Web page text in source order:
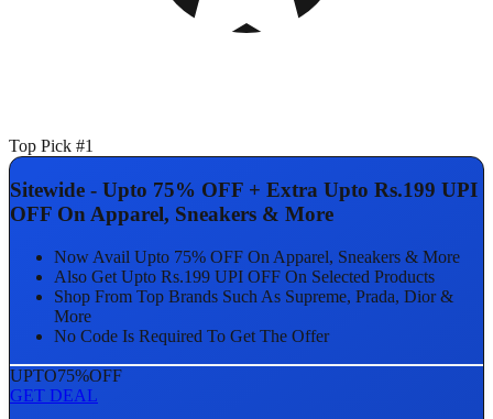
Top Pick #1
Sitewide - Upto 75% OFF + Extra Upto Rs.199 UPI
OFF On Apparel, Sneakers & More
Now Avail Upto 75% OFF On Apparel, Sneakers & More
Also Get Upto Rs.199 UPI OFF On Selected Products
Shop From Top Brands Such As Supreme, Prada, Dior &
More
No Code Is Required To Get The Offer
UPTO75%OFF
GET DEAL